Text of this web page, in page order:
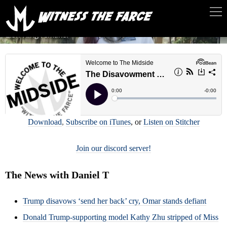
Miss Michigan for supporting Trump, and 13 Reasons Why
cutting its suicide scene. Justin also reviews live action The
Download, Subscribe on iTunes, orListen on Stitcher
Join our discord server!
The News with Daniel T
Trump disavows ‘send her back’ cry, Omar stands defiant
Donald Trump-supporting model Kathy Zhu stripped of Miss